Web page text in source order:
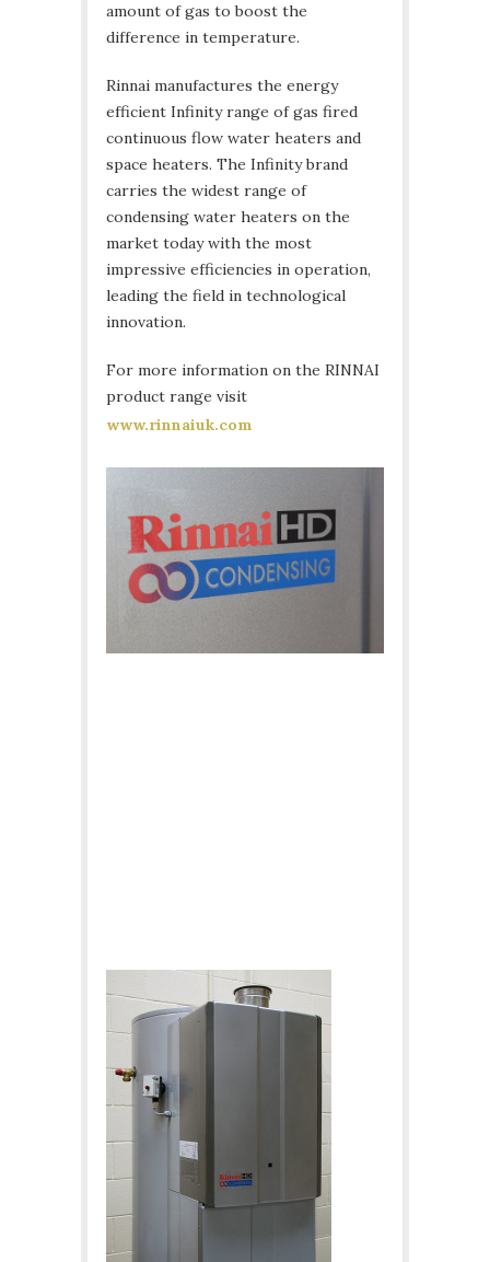
amount of gas to boost the
difference in temperature.
Rinnai manufactures the energy
efficient Infinity range of gas fired
continuous flow water heaters and
space heaters. The Infinity brand
carries the widest range of
condensing water heaters on the
market today with the most
impressive efficiencies in operation,
leading the field in technological
innovation.
For more information on the RINNAI
product range visit
www.rinnaiuk.com